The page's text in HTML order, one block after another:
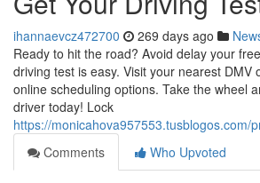
ihannaevcz472700 269 days ago
Ready to hit the road? Avoid delay your
driving test is easy. Visit your nearest DMV
online scheduling options. Take the wheel
driver today! Lock
https://monicahova957553.tusblogos.com/
Comments
Who Upvoted